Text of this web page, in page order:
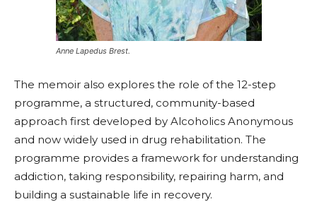
Anne Lapedus Brest.
The memoir also explores the role of the 12-step
programme, a structured, community-based
approach first developed by Alcoholics Anonymous
and now widely used in drug rehabilitation. The
programme provides a framework for understanding
addiction, taking responsibility, repairing harm, and
building a sustainable life in recovery.